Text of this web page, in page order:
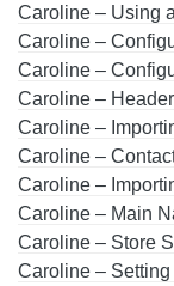
Caroline – Using
Caroline –
Caroline –
Caroline –
Caroline –
Caroline –
Caroline –
Caroline – Main
Caroline – Store
Caroline –